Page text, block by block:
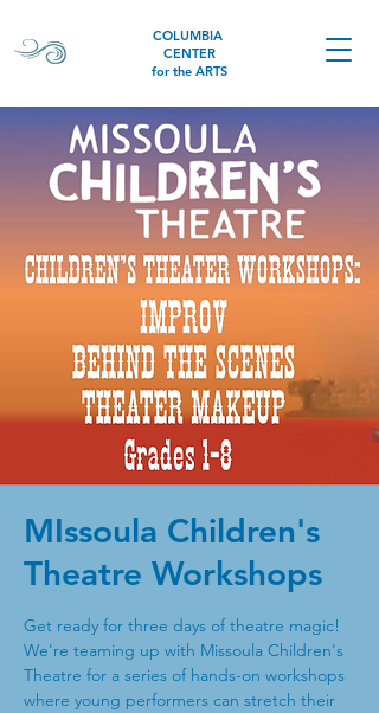
COLUMBIA
CENTER
for the ARTS
MIssoula Children's
Theatre Workshops
Get ready for three days of theatre magic!
We're teaming up with Missoula Children's
Theatre for a series of hands-on workshops
where young performers can stretch their